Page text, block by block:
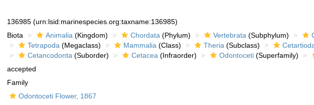
136985 (urn:lsid:marinespecies.org:taxname:136985)
Biota Animalia (Kingdom) Chordata (Phylum) Vertebrata (Subphylum)
Tetrapoda (Megaclass) Mammalia (Class) Theria (Subclass)
Cetancodonta (Suborder) Cetacea (Infraorder) Odontoceti(Superfamily)
accepted
Family
Odontoceti Flower, 1867